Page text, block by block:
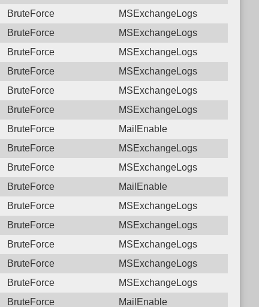
BruteForce
MSExchangeLogs
BruteForce
MSExchangeLogs
BruteForce
MSExchangeLogs
BruteForce
MSExchangeLogs
BruteForce
MSExchangeLogs
BruteForce
MSExchangeLogs
BruteForce
MailEnable
BruteForce
MSExchangeLogs
BruteForce
MSExchangeLogs
BruteForce
MailEnable
BruteForce
MSExchangeLogs
BruteForce
MSExchangeLogs
BruteForce
MSExchangeLogs
BruteForce
MSExchangeLogs
BruteForce
MSExchangeLogs
BruteForce
MailEnable